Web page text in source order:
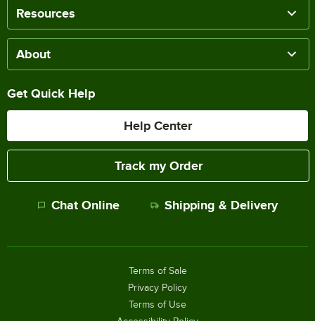
Resources
About
Get Quick Help
Help Center
Track my Order
Chat Online Shipping & Delivery
Terms of Sale
Privacy Policy
Terms of Use